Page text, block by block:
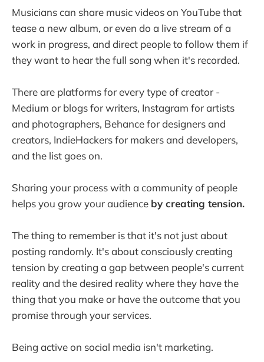
Musicians can share music videos on YouTube that
tease a new album, or even do a live stream of a
work in progress, and direct people to follow them if
they want to hear the full song when it's recorded.
There are platforms for every type of creator -
Medium or blogs for writers, Instagram for artists
and photographers, Behance for designers and
creators, IndieHackers for makers and developers,
and the list goes on.
Sharing your process with a community of people
helps you grow your audience by creating tension.
The thing to remember is that it's not just about
posting randomly. It's about consciously creating
tension by creating a gap between people's current
reality and the desired reality where they have the
thing that you make or have the outcome that you
promise through your services.
Being active on social media isn't marketing.